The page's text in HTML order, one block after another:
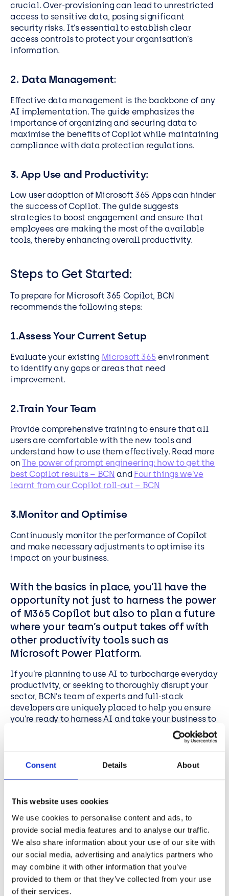
Consent Details About
This website uses cookies
We use cookies to personalise content and ads, to
provide social media features and to analyse our traffic.
We also share information about your use of our site with
our social media, advertising and analytics partners who
may combine it with other information that you’ve
provided to them or that they’ve collected from your use
of their services.
crucial. Over-provisioning can lead to unrestricted
access to sensitive data, posing significant
security risks. It’s essential to establish clear
access controls to protect your organisation’s
information.
2. Data Management:
Effective data management is the backbone of any
AI implementation. The guide emphasizes the
importance of organizing and securing data to
maximise the benefits of Copilot while maintaining
compliance with data protection regulations.
3. App Use and Productivity:
Low user adoption of Microsoft 365 Apps can hinder
the success of Copilot. The guide suggests
strategies to boost engagement and ensure that
employees are making the most of the available
tools, thereby enhancing overall productivity.
Steps to Get Started:
To prepare for Microsoft 365 Copilot, BCN
recommends the following steps:
1.Assess Your Current Setup
Evaluate your existing Microsoft 365 environment
to identify any gaps or areas that need
improvement.
2.Train Your Team
Provide comprehensive training to ensure that all
users are comfortable with the new tools and
understand how to use them effectively. Read more
onThe power of prompt engineering: how to get the
best Copilot results – BCN and Four things we’ve
learnt from our Copilot roll-out – BCN
3.Monitor and Optimise
Continuously monitor the performance of Copilot
and make necessary adjustments to optimise its
impact on your business.
With the basics in place, you’ll have the
opportunity not just to harness the power
of M365 Copilot but also to plan a future
where your team’s output takes off with
other productivity tools such as
Microsoft Power Platform.
If you’re planning to use AI to turbocharge everyday
productivity, or seeking to thoroughly disrupt your
sector, BCN’s team of experts and full-stack
developers are uniquely placed to help you ensure
you’re ready to harness AI and take your business to
With BCN’sCopilot Readiness Assessment, you can
maximise your investment in the technology. The
through an end-to-end preparation process, with
workshops, audits, strategy planning, change
management reports and deployment guidance.
Find out how ready you are, and what else you need
to do to get the most out of your Copilot investment,
contact us today